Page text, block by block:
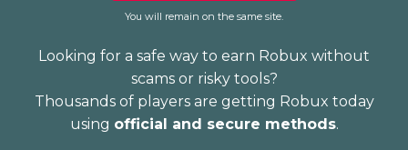
You will remain on the same site.
Looking for a safe way to earn Robux without
scams or risky tools?
Thousands of players are getting Robux today
using official and secure methods.